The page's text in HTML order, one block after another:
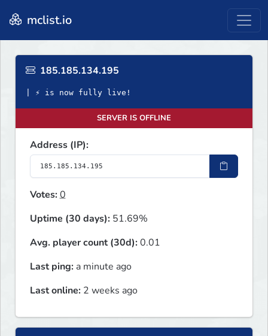
mclist.io
185.185.134.195
| ⚡ is now fully live!
SERVER IS OFFLINE
Address (IP):
Votes:0
Uptime (30 days): 51.69%
Avg. player count (30d):0.01
Last ping: a minute ago
Last online: 2 weeks ago